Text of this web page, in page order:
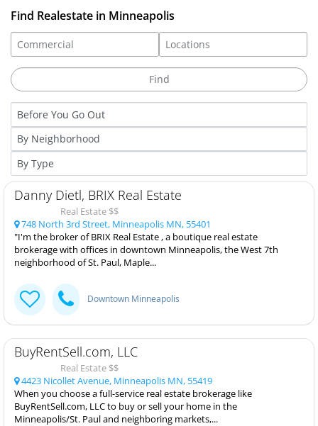
Find Realestate in Minneapolis
Danny Dietl, BRIX Real Estate
Real Estate $$
748 North 3rd Street, Minneapolis MN, 55401
"I'm the broker of BRIX Real Estate , a boutique real estate
brokerage with offices in downtown Minneapolis, the West 7th
neighborhood of St. Paul, Maple...
Downtown Minneapolis
BuyRentSell.com, LLC
Real Estate $$
4423 Nicollet Avenue, Minneapolis MN, 55419
When you choose a full-service real estate brokerage like
BuyRentSell.com, LLC to buy or sell your home in the
Minneapolis/St. Paul and neighboring markets,...